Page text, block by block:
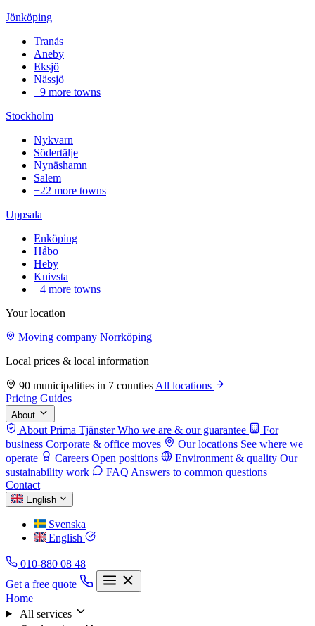
Jönköping
Tranås
Aneby
Eksjö
Nässjö
+9 more towns
Stockholm
Nykvarn
Södertälje
Nynäshamn
Salem
+22 more towns
Uppsala
Enköping
Håbo
Heby
Knivsta
+4 more towns
Your location
Moving company Norrköping
Local prices & local information
90 municipalities in 7 counties All locations
Pricing Guides
About
About Prima Tjänster Who we are & our guarantee
For
business Corporate & office moves Our locations See where we
operate
Careers Open positions Environment & quality Our
sustainability work
FAQ Answers to common questions
Contact
English
Svenska
English
010-880 08 48
Get a free quote
Home
All services